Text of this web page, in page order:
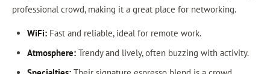
professional crowd, making it a great place for networking.
WiFi:Fast and reliable, ideal for remote work.
Atmosphere:Trendy and lively, often buzzing with activity.